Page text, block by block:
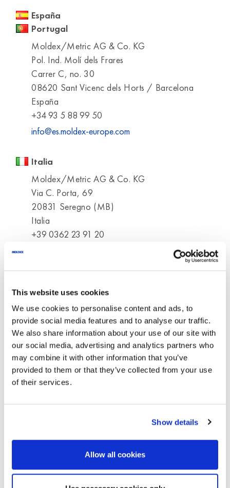
This website uses cookies
We use cookies to personalise content and ads, to
provide social media features and to analyse our traffic.
We also share information about your use of our site with
our social media, advertising and analytics partners who
may combine it with other information that you’ve
provided to them or that they’ve collected from your use
of their services.
Show details
Allow all cookies
España
Portugal
Moldex/Metric AG & Co. KG
Pol. Ind. Molí dels Frares
Carrer C, no. 30
08620 Sant Vicenc dels Horts / Barcelona
España
+34 93 5 88 99 50
info@es.moldex-europe.com
Italia
Moldex/Metric AG & Co. KG
Via C. Porta, 69
20831 Seregno (MB)
Italia
+39 0362 23 91 20
Danmark
Ísland
Norge
Suomi
Moldex/Metric AG & Co. KG
Kapplöpningsgatan 14
25230 Helsingborg
+46 (0) 42-495 38 40
North, Middle & South America, Asia & The